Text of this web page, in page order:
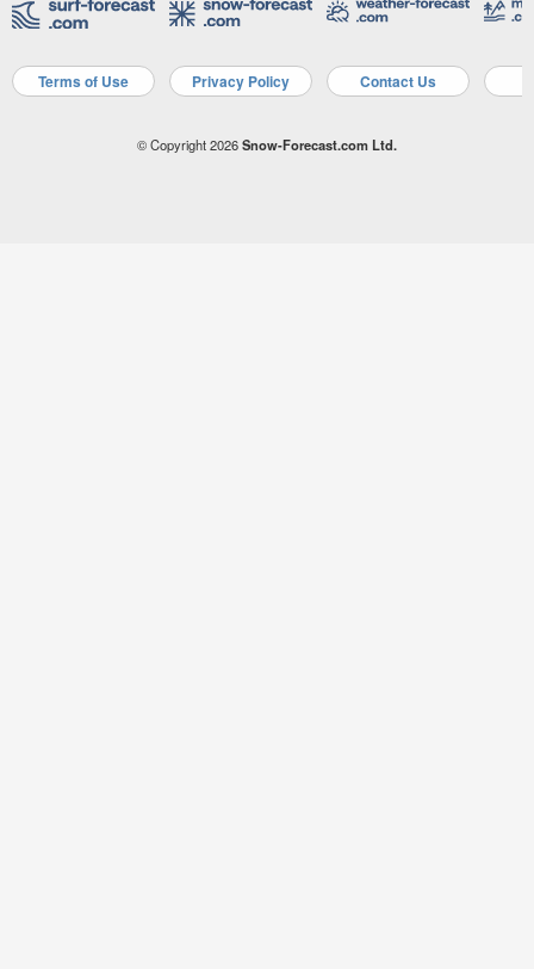
Terms of Use Privacy Policy Contact Us
© Copyright 2026Snow-Forecast.com Ltd.